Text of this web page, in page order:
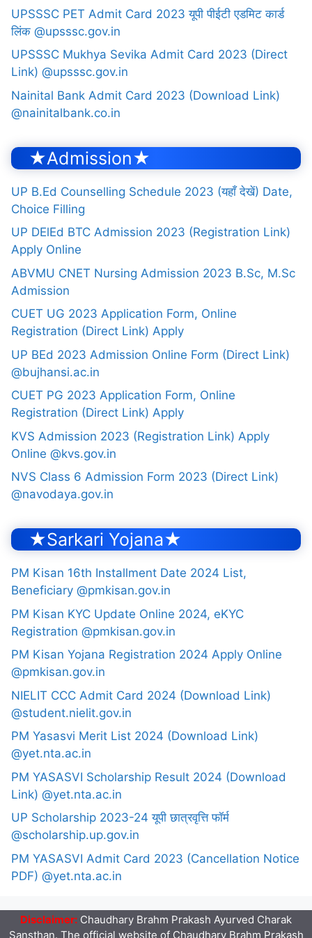
UPSSSC PET Admit Card 2023 यूपी पीईटी एडमिट कार्ड
लिंक @upsssc.gov.in
UPSSSC Mukhya Sevika Admit Card 2023 (Direct
Link) @upsssc.gov.in
Nainital Bank Admit Card 2023 (Download Link)
@nainitalbank.co.in
★Admission★
UP B.Ed Counselling Schedule 2023 (यहाँ देखें) Date,
Choice Filling
UP DElEd BTC Admission 2023 (Registration Link)
Apply Online
ABVMU CNET Nursing Admission 2023 B.Sc, M.Sc
Admission
CUET UG 2023 Application Form, Online
Registration (Direct Link) Apply
UP BEd 2023 Admission Online Form (Direct Link)
@bujhansi.ac.in
CUET PG 2023 Application Form, Online
Registration (Direct Link) Apply
KVS Admission 2023 (Registration Link) Apply
Online @kvs.gov.in
NVS Class 6 Admission Form 2023 (Direct Link)
@navodaya.gov.in
★Sarkari Yojana★
PM Kisan 16th Installment Date 2024 List,
Beneficiary @pmkisan.gov.in
PM Kisan KYC Update Online 2024, eKYC
Registration @pmkisan.gov.in
PM Kisan Yojana Registration 2024 Apply Online
@pmkisan.gov.in
NIELIT CCC Admit Card 2024 (Download Link)
@student.nielit.gov.in
PM Yasasvi Merit List 2024 (Download Link)
@yet.nta.ac.in
PM YASASVI Scholarship Result 2024 (Download
Link) @yet.nta.ac.in
UP Scholarship 2023-24 यूपी छात्रवृत्ति फॉर्म
@scholarship.up.gov.in
PM YASASVI Admit Card 2023 (Cancellation Notice
PDF) @yet.nta.ac.in
Disclaimer: Chaudhary Brahm Prakash Ayurved Charak
Sansthan. The official website of Chaudhary Brahm Prakash